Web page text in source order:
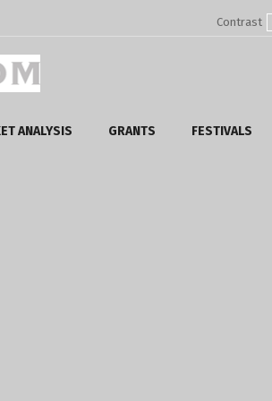
Contrast
ANALYSIS GRANTS FESTIVALS